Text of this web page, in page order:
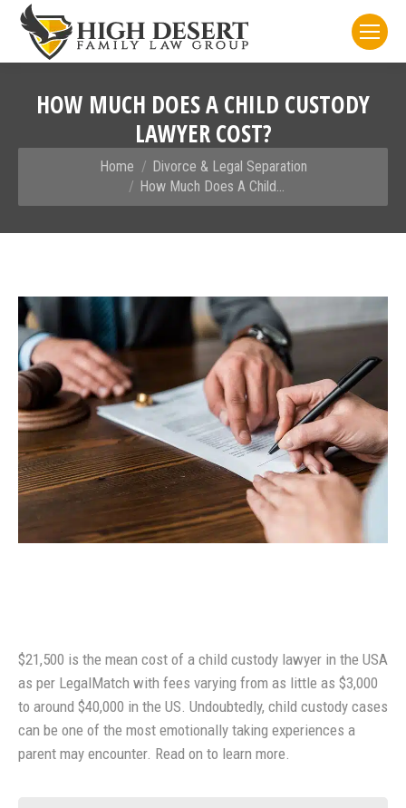
HOW MUCH DOES A CHILD CUSTODY
LAWYER COST?
Home
Divorce & Legal Separation
How Much Does A Child…
$21,500 is the mean cost of a child custody lawyer in the USA
as per LegalMatch with fees varying from as little as $3,000
to around $40,000 in the US. Undoubtedly, child custody cases
can be one of the most emotionally taking experiences a
parent may encounter. Read on to learn more.